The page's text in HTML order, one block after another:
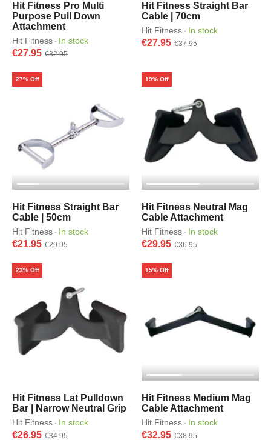
Hit Fitness Pro Multi
Purpose Pull Down
Attachment
Hit Fitness · In stock
€27.95 €32.95
Hit Fitness Straight Bar
Cable | 70cm
Hit Fitness · In stock
€27.95 €37.95
Hit Fitness Straight Bar
Cable | 50cm
Hit Fitness · In stock
€21.95 €29.95
27% Off
Hit Fitness Neutral Mag
Cable Attachment
Hit Fitness · In stock
€29.95 €36.95
19% Off
Hit Fitness Lat Pulldown
Bar | Narrow Neutral Grip
Hit Fitness · In stock
€26.95 €34.95
23% Off
Hit Fitness Medium Mag
Cable Attachment
Hit Fitness · In stock
€32.95 €38.95
15% Off